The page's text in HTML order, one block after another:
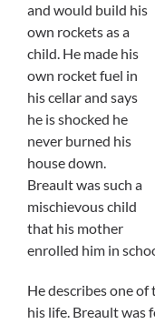
and would build his
own rockets as a
child. He made his
own rocket fuel in
his cellar and says
he is shocked he
never burned his
house down.
Breault was such a
mischievous child
that his mother
enrolled him in
He describes one
his life. Breault was